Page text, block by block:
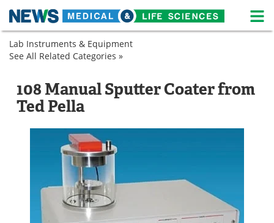
Skip
content
Medical Home
Life Sciences A-Z
Lab Equipment Interviews
Newsletters
eBooks Posters
Podcasts Videos
Lab Instruments & Equipment
Microscopy
Coaters
Preparation
Sputter
Coaters
See All Related Categories »
108 Manual Sputter Coater from
Ted Pella